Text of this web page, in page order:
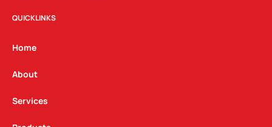
t
g
a
m
QUICKLINKS
Home
About
Services